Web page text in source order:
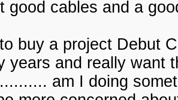
good cables and a
buy a project Debut
years and really want
am I doing